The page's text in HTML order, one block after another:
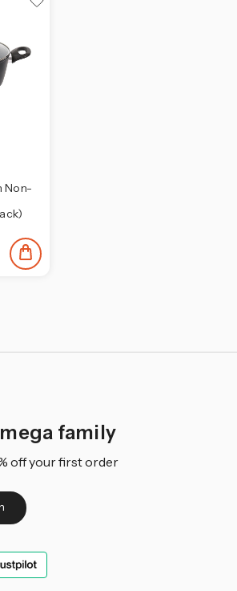
Non-
family
off your first order